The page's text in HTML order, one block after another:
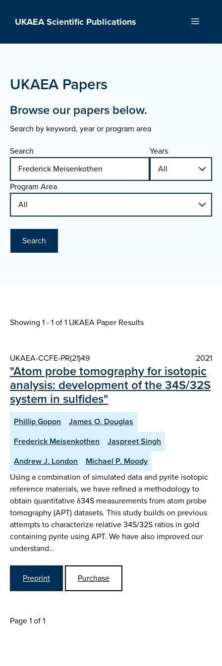
UKAEA Scientific Publications Menu
UKAEA Papers
Browse our papers below.
Search by keyword, year or program area
Search
Years
Program Area
Search
Showing 1 - 1 of1 UKAEA Paper Results
UKAEA-CCFE-PR(21)49 2021
"Atom probe tomography for isotopic
analysis: development of the 34S/32S
system in sulfides"
Phillip Gopon
James O. Douglas
Frederick Meisenkothen
Jaspreet Singh
Andrew J. London
Michael P. Moody
Using a combination of simulated data and pyrite isotopic
reference materials, we have refined a methodology to
obtain quantitative δ34S measurements from atom probe
tomography (APT) datasets. This study builds on previous
attempts to characterize relative 34S/32S ratios in gold
containing pyrite using APT. We have also improved our
understand…
Preprint Purchase
Page 1 of 1